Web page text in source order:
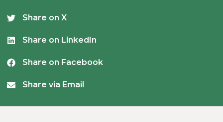
Share on X
Share on LinkedIn
Share on Facebook
Share via Email